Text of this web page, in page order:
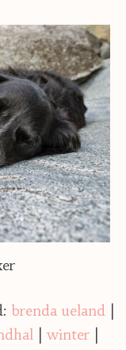
brenda ueland
winter